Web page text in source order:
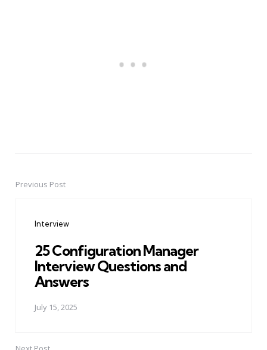
PostPrevious Post
Interview
25 Configuration Manager
Interview Questions and
Answers
July 15, 2025